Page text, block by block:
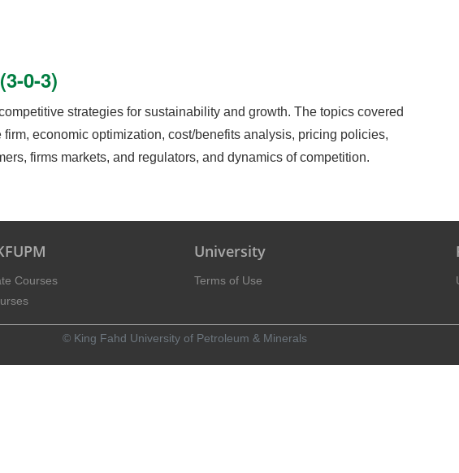
0-3)
strategies for sustainability and growth. The topics covered
economic optimization, cost/benefits analysis, pricing policies,
firms markets, and regulators, and dynamics of competition.
Courses
University
Terms of Use
© King Fahd University of Petroleum & Minerals